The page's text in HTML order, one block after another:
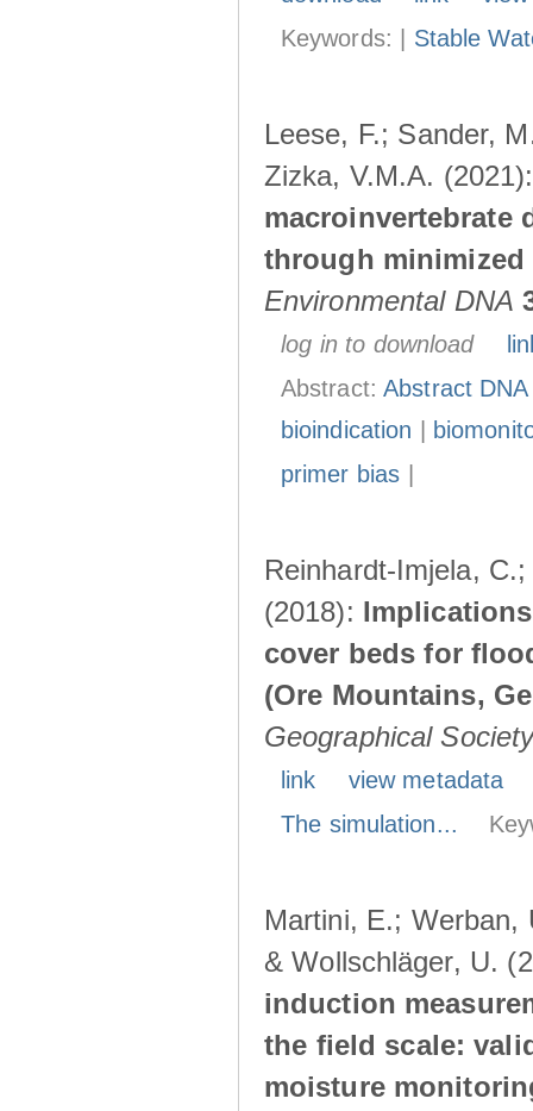
Keywords: | Stable
Leese, F.; Sander,
Zizka, V.M.A.
macroinvertebrate
through
Environmental DNA
log in to download
Abstract:Abstract
bioindication
primer bias
Reinhardt-Imjela,
(2018):
cover beds for
(Ore Mountains,
Geographical
link
view metadata
The simulation...
Martini, E.; Werban,
& Wollschläger, U.
induction
the field scale:
moisture